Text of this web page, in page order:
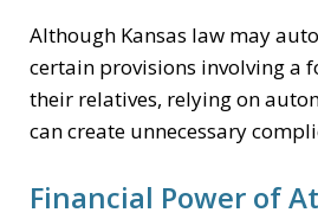
Although Kansas law may
certain provisions involving a
their relatives, relying on
can create unnecessary
Financial Power of